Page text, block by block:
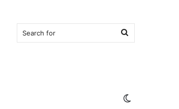
Search
for